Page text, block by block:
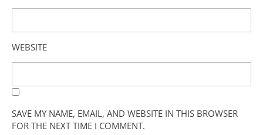
WEBSITE
SAVE MY NAME, EMAIL, AND WEBSITE IN THIS BROWSER
FOR THE NEXT TIME I COMMENT.